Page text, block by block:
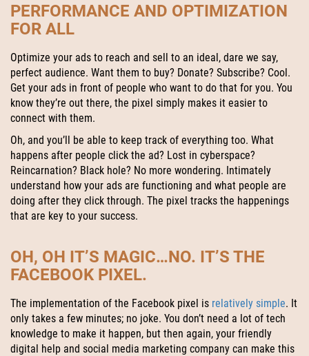
PERFORMANCE AND OPTIMIZATION
FOR ALL
Optimize your ads to reach and sell to an ideal, dare we say,
perfect audience. Want them to buy? Donate? Subscribe? Cool.
Get your ads in front of people who want to do that for you. You
know they’re out there, the pixel simply makes it easier to
connect with them.
Oh, and you’ll be able to keep track of everything too. What
happens after people click the ad? Lost in cyberspace?
Reincarnation? Black hole? No more wondering. Intimately
understand how your ads are functioning and what people are
doing after they click through. The pixel tracks the happenings
that are key to your success.
OH, OH IT’S MAGIC…NO. IT’S THE
FACEBOOK PIXEL.
The implementation of the Facebook pixel is relatively simple. It
only takes a few minutes; no joke. You don’t need a lot of tech
knowledge to make it happen, but then again, your friendly
digital help and social media marketing company can make this